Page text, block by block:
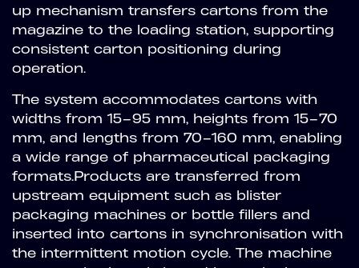
up mechanism transfers cartons from the
magazine to the loading station, supporting
consistent carton positioning during
operation.
The system accommodates cartons with
widths from 15–95 mm, heights from 15–70
mm, and lengths from 70–160 mm, enabling
a wide range of pharmaceutical packaging
formats.Products are transferred from
upstream equipment such as blister
packaging machines or bottle fillers and
inserted into cartons in synchronisation with
the intermittent motion cycle. The machine